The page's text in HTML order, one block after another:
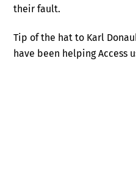
their fault.
Tip of the hat to Karl
have been helping Access